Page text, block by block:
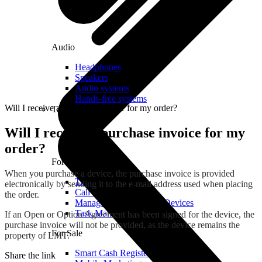
For Management
Time Clock System
Call Manager
Management of Mobile Devices
Task Manager
For Sale
Smart Cash Register
Audio
Headphones
Speakers
Audio systems
Hands-free systems
Tablets
Will I receive a purchase invoice for my order?
Will I receive a purchase invoice for my
order?
When you purchase a device, the purchase invoice is provided
electronically by sending it to the e-mail address used when placing
the order.
If an Open or Option Agreement has been signed for the device, the
purchase invoice will not be provided, as the device remains the
property of LMT.
Share the link